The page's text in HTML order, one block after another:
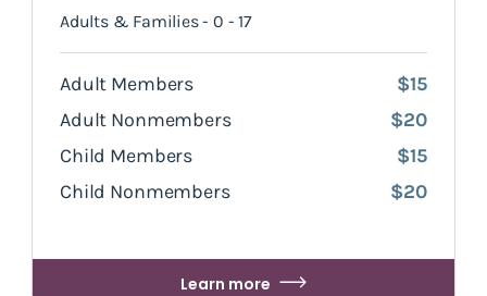
Adults & Families - 0 - 17
Adult Members
$15
Adult Nonmembers
$20
Child Members
$15
Child Nonmembers
$20
Learn more